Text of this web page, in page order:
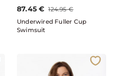
87.45 € 124.95 €
Underwired Fuller Cup
Swimsuit